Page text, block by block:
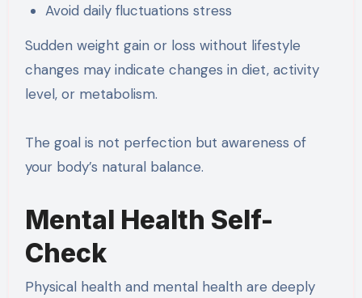
Avoid daily fluctuations stress
Sudden weight gain or loss without lifestyle
changes may indicate changes in diet, activity
level, or metabolism.
The goal is not perfection but awareness of
your body’s natural balance.
Mental Health Self-
Check
Physical health and mental health are deeply